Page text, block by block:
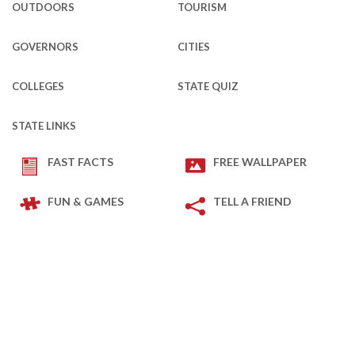
OUTDOORS TOURISM
GOVERNORS CITIES
COLLEGES STATE QUIZ
STATE LINKS
FAST FACTS FREE WALLPAPER
FUN & GAMES TELL A FRIEND